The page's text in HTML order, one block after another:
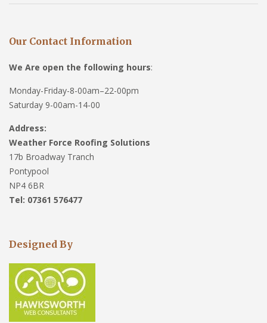
Our Contact Information
We Are open the following hours:
Monday-Friday-8-00am–22-00pm
Saturday 9-00am-14-00
Address:
Weather Force Roofing Solutions
17b Broadway Tranch
Pontypool
NP4 6BR
Tel: 07361 576477
Designed By